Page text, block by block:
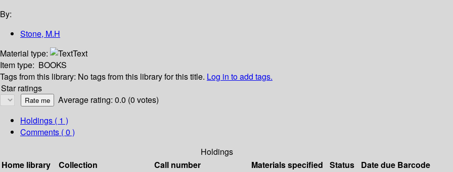
By:
Stone, M.H
Material type:
Text
Item type: BOOKS
Tags from this library: No tags from this library for this title. Log in to add tags.
Star ratings
Average rating: 0.0 (0 votes)
Holdings ( 1 )
Comments ( 0 )
Holdings
Home library
Collection Call number Materials specified Status Date due Barcode